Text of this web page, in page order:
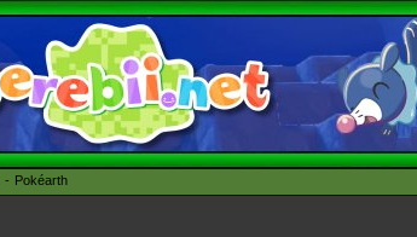
Pokéarth